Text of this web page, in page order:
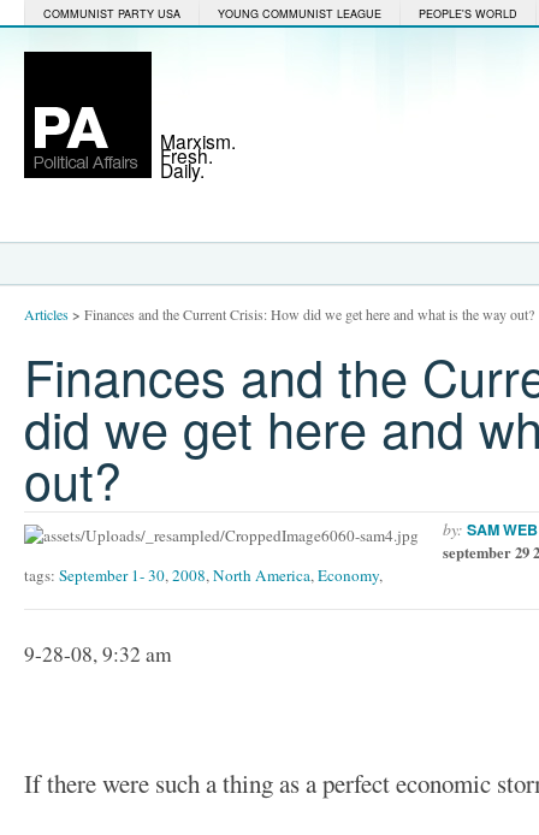
COMMUNIST PARTY USA YOUNG COMMUNIST LEAGUE PEOPLE'S WORLD
Marxism.
Fresh.
Daily.
Articles> Finances and the Current Crisis: How did we get here and what is the way out?
Finances and the
did we get here and
out?
by: SAM
september 29
tags: September 1- 30,2008,North America,Economy,
9-28-08, 9:32 am
If there were such a thing as a perfect economic